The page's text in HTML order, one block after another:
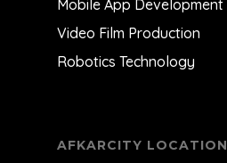
Mobile App Development
Video Film Production
Robotics Technology
AFKARCITY LOCATION